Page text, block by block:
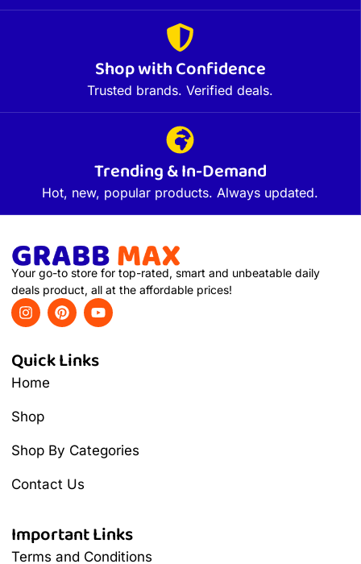
Shop with Confidence
Trusted brands. Verified deals.
Trending & In-Demand
Hot, new, popular products. Always updated.
Your go-to store for top-rated, smart and unbeatable daily
deals product, all at the affordable prices!
Quick Links
Home
Shop
Shop By Categories
Contact Us
Important Links
Terms and Conditions